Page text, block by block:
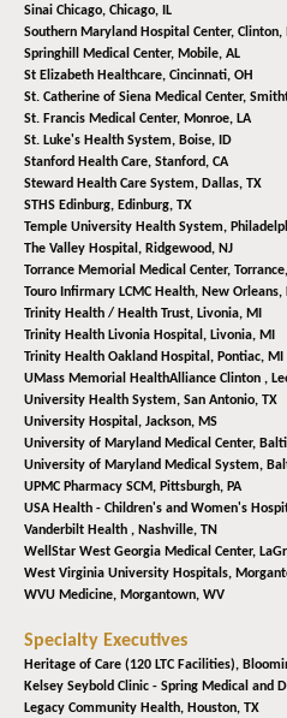
Sinai Chicago, Chicago, IL
Southern Maryland Hospital Center, Clinton,
Springhill Medical Center, Mobile, AL
St Elizabeth Healthcare, Cincinnati, OH
St. Catherine of Siena Medical Center,
St. Francis Medical Center, Monroe, LA
St. Luke's Health System, Boise, ID
Stanford Health Care, Stanford, CA
Steward Health Care System, Dallas, TX
STHS Edinburg, Edinburg, TX
Temple University Health System,
The Valley Hospital, Ridgewood, NJ
Torrance Memorial Medical Center,
Touro Infirmary LCMC Health, New Orleans,
Trinity Health / Health Trust, Livonia, MI
Trinity Health Livonia Hospital, Livonia, MI
Trinity Health Oakland Hospital, Pontiac, MI
UMass Memorial HealthAlliance Clinton ,
University Health System, San Antonio, TX
University Hospital, Jackson, MS
University of Maryland Medical Center,
University of Maryland Medical System,
UPMC Pharmacy SCM, Pittsburgh, PA
USA Health - Children's and Women's
Vanderbilt Health , Nashville, TN
WellStar West Georgia Medical Center,
West Virginia University Hospitals,
WVU Medicine, Morgantown, WV
Specialty Executives
Heritage of Care (120 LTC Facilities),
Kelsey Seybold Clinic - Spring Medical and
Legacy Community Health, Houston, TX